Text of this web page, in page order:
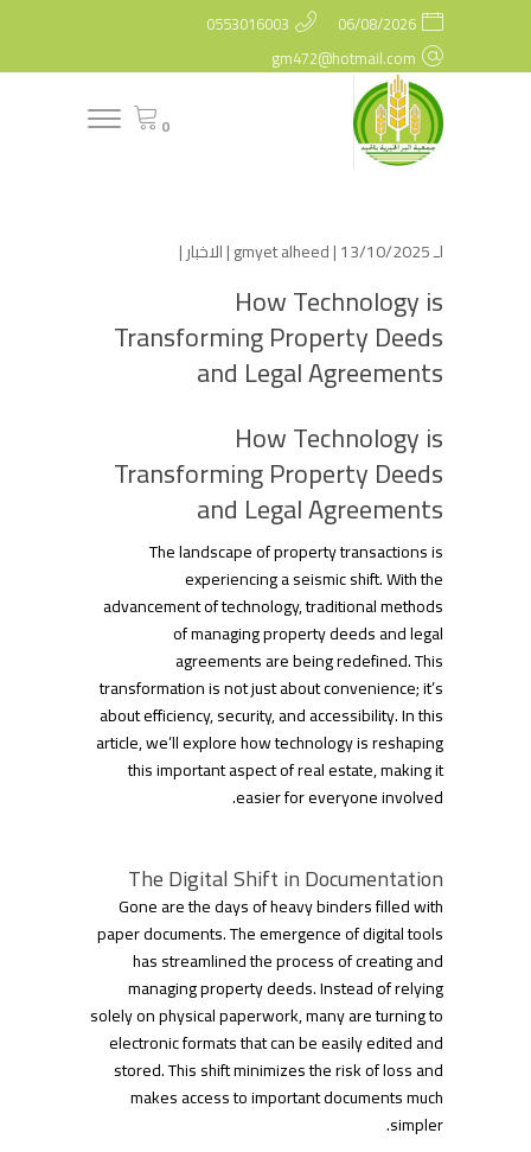
06/08/2026
0553016003
gm472@hotmail.com
0
لـ gmyet alheed| 13/10/2025 | الاخبار|
How Technology is
Transforming Property Deeds
and Legal Agreements
How Technology is
Transforming Property Deeds
and Legal Agreements
The landscape of property transactions is
experiencing a seismic shift. With the
advancement of technology, traditional methods
of managing property deeds and legal
agreements are being redefined. This
transformation is not just about convenience; it’s
about efficiency, security, and accessibility. In this
article, we’ll explore how technology is reshaping
this important aspect of real estate, making it
easier for everyone involved.
The Digital Shift in Documentation
Gone are the days of heavy binders filled with
paper documents. The emergence of digital tools
has streamlined the process of creating and
managing property deeds. Instead of relying
solely on physical paperwork, many are turning to
electronic formats that can be easily edited and
stored. This shift minimizes the risk of loss and
makes access to important documents much
simpler.